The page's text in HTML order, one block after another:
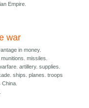
Empire.
war
in money.
missiles.
artillery. supplies.
ships. planes. troops
China.